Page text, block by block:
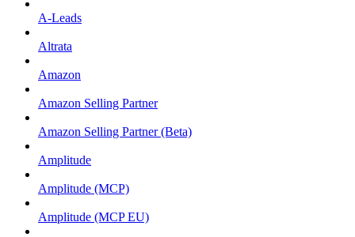
A-Leads
Altrata
Amazon
Amazon Selling Partner
Amazon Selling Partner (Beta)
Amplitude
Amplitude (MCP)
Amplitude (MCP EU)